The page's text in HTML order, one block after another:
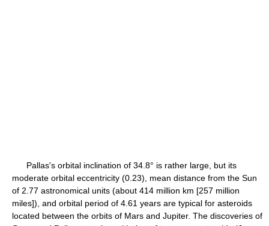
Pallas's orbital inclination of 34.8° is rather large, but its
moderate orbital eccentricity (0.23), mean distance from the Sun
of 2.77 astronomical units (about 414 million km [257 million
miles]), and orbital period of 4.61 years are typical for asteroids
located between the orbits of Mars and Jupiter. The discoveries of